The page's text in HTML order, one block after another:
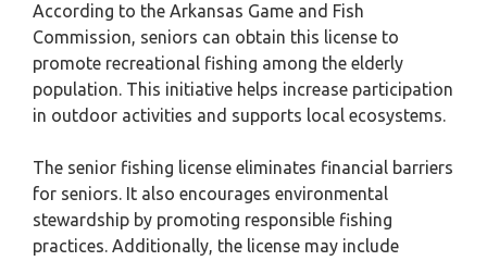
According to the Arkansas Game and Fish
Commission, seniors can obtain this license to
promote recreational fishing among the elderly
population. This initiative helps increase participation
in outdoor activities and supports local ecosystems.
The senior fishing license eliminates financial barriers
for seniors. It also encourages environmental
stewardship by promoting responsible fishing
practices. Additionally, the license may include